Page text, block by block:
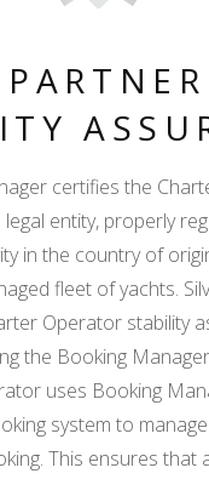
certifies the
entity, properly
in the country of
fleet of yachts.
Operator stability
the Booking
uses Booking
system to
This ensures that